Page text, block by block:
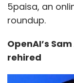
5paisa, an
roundup.
OpenAI’s
rehired